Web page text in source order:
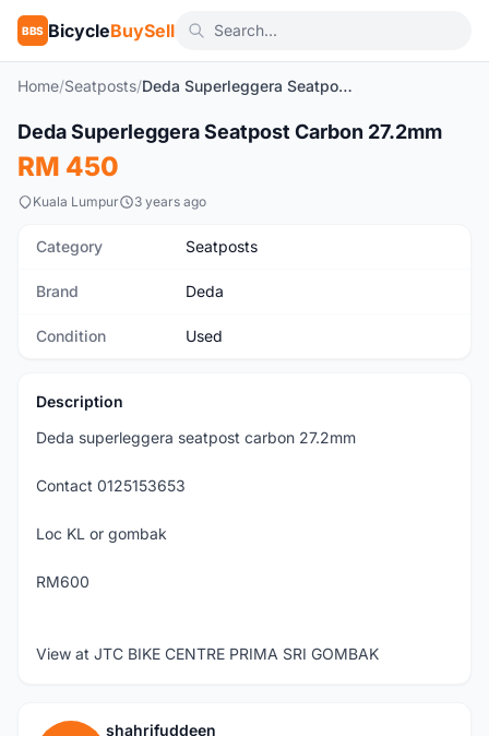
BBS BicycleBuySell
Home/Seatposts/ Deda Superleggera Seatpost Carbon 27.2mm
Used 1/2
Deda Superleggera Seatpost Carbon 27.2mm
RM 450
Kuala Lumpur 3 years ago
Category Seatposts
Brand Deda
Condition Used
Description
Deda superleggera seatpost carbon 27.2mm
Contact 0125153653
Loc KL or gombak
RM600
View at JTC BIKE CENTRE PRIMA SRI GOMBAK
shahrifuddeen